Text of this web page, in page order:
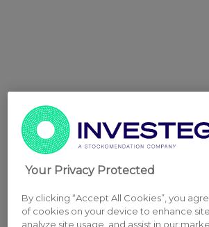
Your Privacy Protected
By clicking “Accept All Cookies”, you
of cookies on your device to enhance
analyze site usage, and assist in our